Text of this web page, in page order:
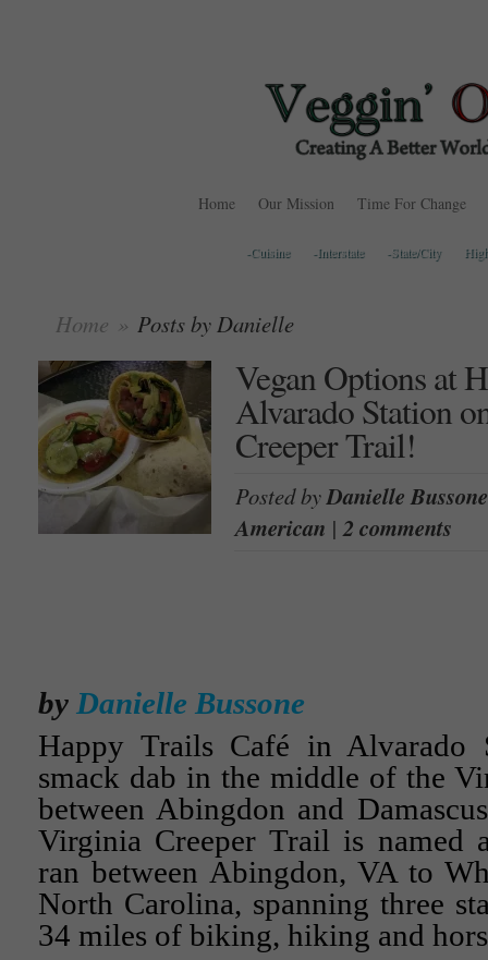
Home Our Mission Time For Change
-Cuisine -Interstate -State/City
Home » Posts by Danielle
Vegan Options at
Alvarado Station
Creeper Trail!
Posted byDanielle Bussone
American |2 comments
by Danielle Bussone
Happy Trails Café in Alvarado
smack dab in the middle of the
between Abingdon and
Virginia Creeper Trail is named
ran between Abingdon, VA to
North Carolina, spanning three
34 miles of biking, hiking and